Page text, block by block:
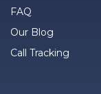
FAQ
Our Blog
Call Tracking